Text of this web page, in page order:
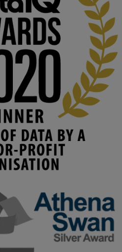
@kmiou.bsky.social 2m
inventing the future of higher
right culture, not just cutting
Read this powerful piece from our Director:
#DigitalTransformation
2
@kmiou.bsky.social
BST) for the RAi Collaboration
and the Gender Pay Gap.
results from her project, followed